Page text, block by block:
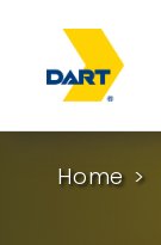
Home